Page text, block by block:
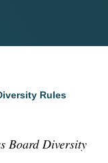
Rules
Board Diversity